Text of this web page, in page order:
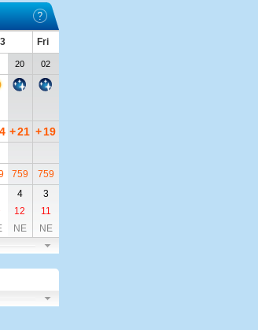
Fri
20 02
+21 +19
759
759
4
3
12
11
NE NE